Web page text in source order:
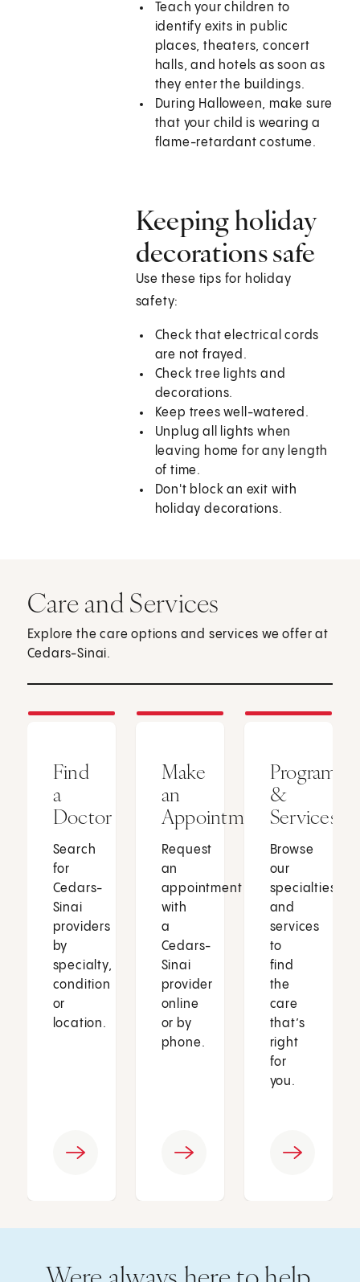
Teach your children to
identify exits in public
places, theaters, concert
halls, and hotels as soon as
they enter the buildings.
During Halloween, make sure
that your child is wearing a
flame-retardant costume.
Keeping holiday
decorations safe
Use these tips for holiday
safety:
Check that electrical cords
are not frayed.
Check tree lights and
decorations.
Keep trees well-watered.
Unplug all lights when
leaving home for any length
of time.
Don't block an exit with
holiday decorations.
Care and Services
Explore the care options and services we offer at
Cedars-Sinai.
Find
a
Doctor
Search
for
Cedars-
Sinai
providers
by
specialty,
condition
or
location.
Make
an
Appointment
Request
an
appointment
with
a
Cedars-
Sinai
provider
online
or by
phone.
Programs
&
Services
Browse
our
specialties
and
services
to
find
the
care
that’s
right
for
you.